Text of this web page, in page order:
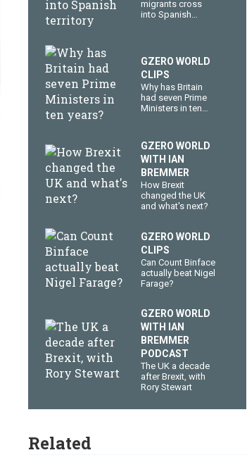
migrants cross
into Spanish
GZERO WORLD
CLIPS
Why has Britain
had seven Prime
Ministers in ten
GZERO WORLD
WITH IAN
BREMMER
How Brexit
changed the UK
and what's next?
GZERO WORLD
CLIPS
Can Count Binface
actually beat Nigel
Farage?
GZERO WORLD
WITH IAN
BREMMER
PODCAST
The UK a decade
after Brexit, with
Rory Stewart
Related